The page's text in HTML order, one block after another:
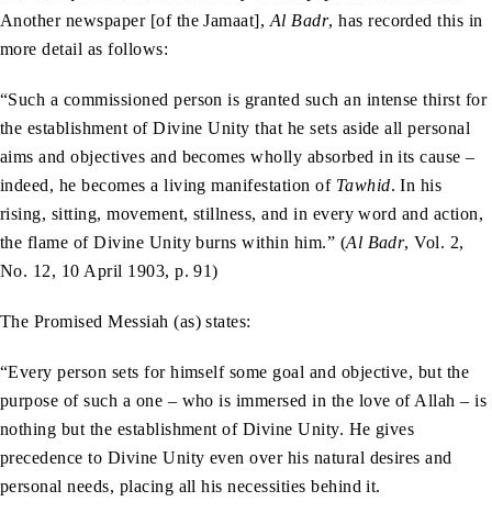
Another newspaper [of the Jamaat], Al Badr, has recorded this in
more detail as follows:
“Such a commissioned person is granted such an intense thirst for
the establishment of Divine Unity that he sets aside all personal
aims and objectives and becomes wholly absorbed in its cause –
indeed, he becomes a living manifestation of Tawhid. In his
rising, sitting, movement, stillness, and in every word and action,
the flame of Divine Unity burns within him.” (Al Badr, Vol. 2,
No. 12, 10 April 1903, p. 91)
The Promised Messiah (as) states:
“Every person sets for himself some goal and objective, but the
purpose of such a one – who is immersed in the love of Allah – is
nothing but the establishment of Divine Unity. He gives
precedence to Divine Unity even over his natural desires and
personal needs, placing all his necessities behind it.